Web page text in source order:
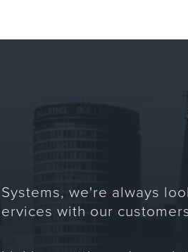
we're always
with our